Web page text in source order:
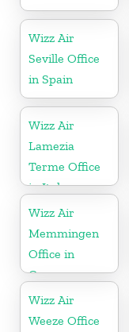
Wizz Air
Seville Office
in Spain
Wizz Air
Lamezia
Terme Office
in Italy
Wizz Air
Memmingen
Office in
Germany
Wizz Air
Weeze Office